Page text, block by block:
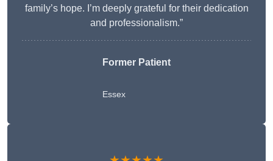
family’s hope. I’m deeply grateful for their dedication
and professionalism.”
Former Patient
Essex